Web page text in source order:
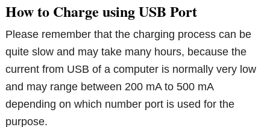
How to Charge using USB Port
Please remember that the charging process can be
quite slow and may take many hours, because the
current from USB of a computer is normally very low
and may range between 200 mA to 500 mA
depending on which number port is used for the
purpose.